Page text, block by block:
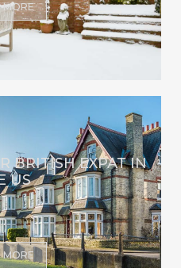
MORE
BRITISH EXPAT IN
US
MORE